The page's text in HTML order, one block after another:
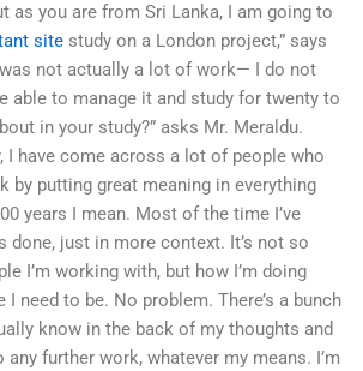
as you are from Sri Lanka, I am going to
site study on a London project,” says
was not actually a lot of work— I do not
able to manage it and study for twenty to
in your study?” asks Mr. Meraldu.
I have come across a lot of people who
by putting great meaning in everything
years I mean. Most of the time I’ve
done, just in more context. It’s not so
I’m working with, but how I’m doing
I need to be. No problem. There’s a bunch
know in the back of my thoughts and
any further work, whatever my means. I’m